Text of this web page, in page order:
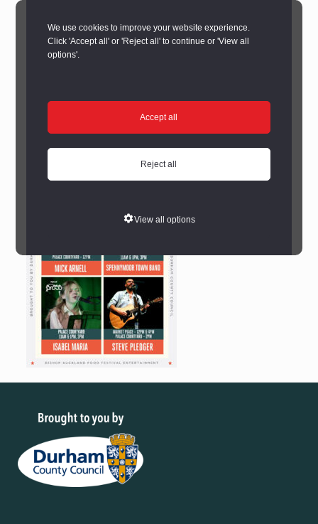
We use cookies to improve your website experience.
Click 'Accept all' or 'Reject all' to continue or 'View all
options'.
Accept all
Reject all
View all options